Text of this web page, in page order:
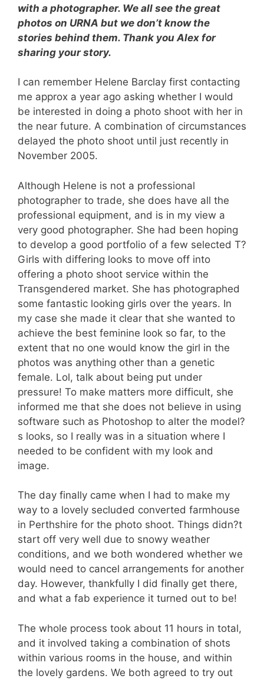
with a photographer. We all see the great
photos on URNA but we don’t know the
stories behind them. Thank you Alex for
sharing your story.
I can remember Helene Barclay first contacting
me approx a year ago asking whether I would
be interested in doing a photo shoot with her in
the near future. A combination of circumstances
delayed the photo shoot until just recently in
November 2005.
Although Helene is not a professional
photographer to trade, she does have all the
professional equipment, and is in my view a
very good photographer. She had been hoping
to develop a good portfolio of a few selected T?
Girls with differing looks to move off into
offering a photo shoot service within the
Transgendered market. She has photographed
some fantastic looking girls over the years. In
my case she made it clear that she wanted to
achieve the best feminine look so far, to the
extent that no one would know the girl in the
photos was anything other than a genetic
female. Lol, talk about being put under
pressure! To make matters more difficult, she
informed me that she does not believe in using
software such as Photoshop to alter the model?
s looks, so I really was in a situation where I
needed to be confident with my look and
image.
The day finally came when I had to make my
way to a lovely secluded converted farmhouse
in Perthshire for the photo shoot. Things didn?t
start off very well due to snowy weather
conditions, and we both wondered whether we
would need to cancel arrangements for another
day. However, thankfully I did finally get there,
and what a fab experience it turned out to be!
The whole process took about 11 hours in total,
and it involved taking a combination of shots
within various rooms in the house, and within
the lovely gardens. We both agreed to try out